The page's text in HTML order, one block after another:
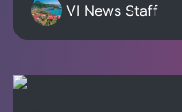
VI News Staff